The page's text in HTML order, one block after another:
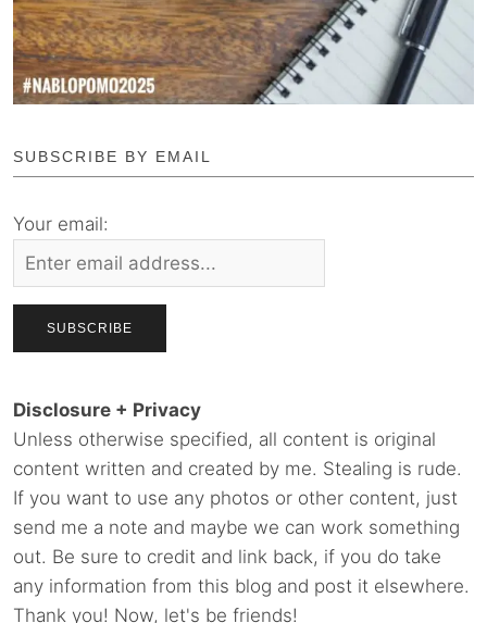
SUBSCRIBE BY EMAIL
Your email:
Disclosure + Privacy
Unless otherwise specified, all content is original
content written and created by me. Stealing is rude.
If you want to use any photos or other content, just
send me a note and maybe we can work something
out. Be sure to credit and link back, if you do take
any information from this blog and post it elsewhere.
Thank you! Now, let's be friends!